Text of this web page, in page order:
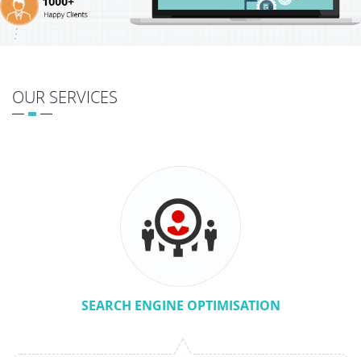
OUR SERVICES
SEARCH ENGINE OPTIMISATION